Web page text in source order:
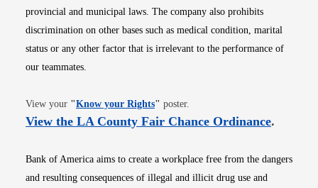
provincial and municipal laws. The company also prohibits
discrimination on other bases such as medical condition, marital
status or any other factor that is irrelevant to the performance of
our teammates.
View your "Know your RightsOpens in new window
" poster.
View the LA County Fair Chance OrdinanceOpens
.
Bank of America aims to create a workplace free from the dangers
and resulting consequences of illegal and illicit drug use and